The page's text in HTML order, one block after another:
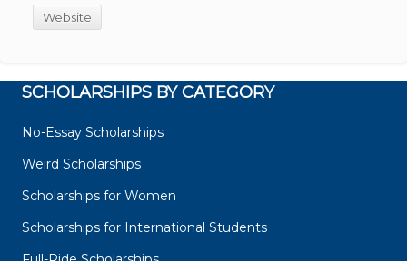
Website
SCHOLARSHIPS BY CATEGORY
No-Essay Scholarships
Weird Scholarships
Scholarships for Women
Scholarships for International Students